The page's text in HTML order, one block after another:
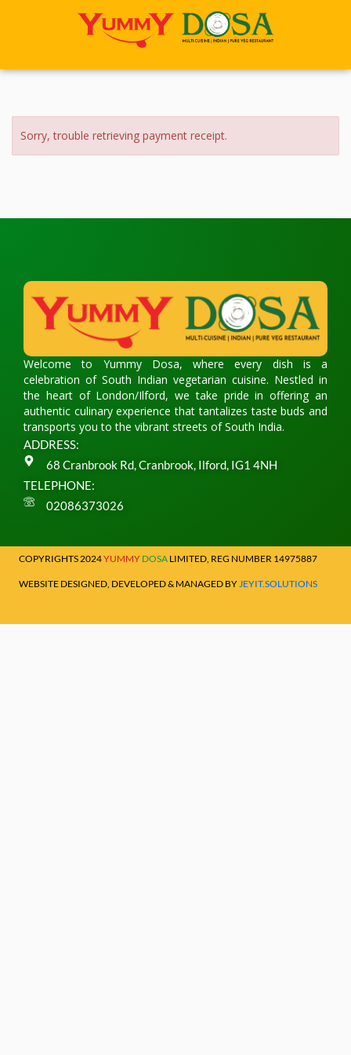
Sorry, trouble retrieving payment receipt.
Welcome to Yummy Dosa, where every dish is a
celebration of South Indian vegetarian cuisine. Nestled in
the heart of London/Ilford, we take pride in offering an
authentic culinary experience that tantalizes taste buds and
transports you to the vibrant streets of South India.
ADDRESS:
68 Cranbrook Rd, Cranbrook, Ilford, IG1 4NH
TELEPHONE:
02086373026
COPYRIGHTS 2024YUMMY DOSALIMITED, REG NUMBER 14975887
WEBSITE DESIGNED, DEVELOPED & MANAGED BY JEYIT.SOLUTIONS